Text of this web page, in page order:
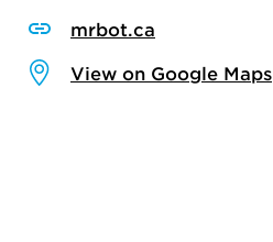
mrbot.ca
View on Google Maps